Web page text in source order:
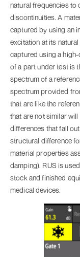
natural frequencies to
discontinuities. A
captured by using an
excitation at its
captured using a
of a part under test is
spectrum of a
spectrum provided
that are like the
that are not similar
differences that fall
structural difference
material properties
damping). RUS is
stock and finished
medical devices.